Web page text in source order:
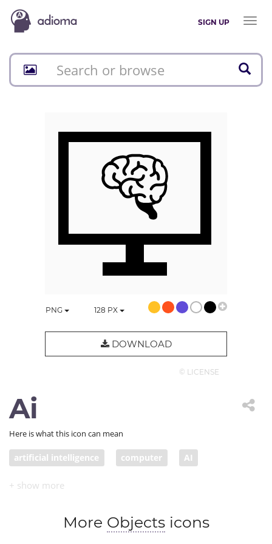
SIGN UP
Toggle
PNG 128 PX
DOWNLOAD
© LICENSE
Ai
Here is what this icon can mean
artificial intelligence computer AI
More Objectsicons